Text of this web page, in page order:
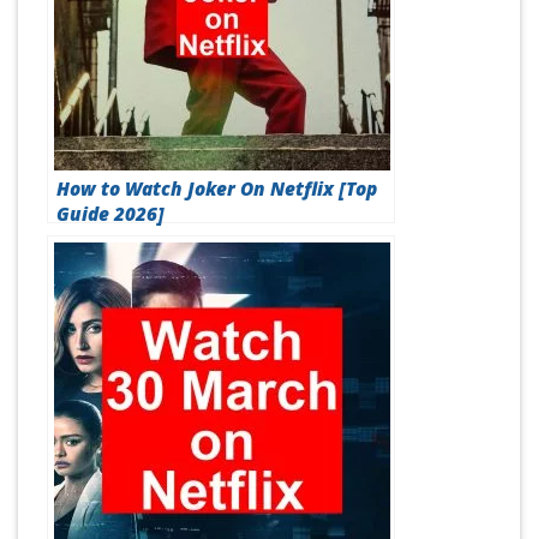
How to Watch Joker On Netflix [Top
Guide 2026]